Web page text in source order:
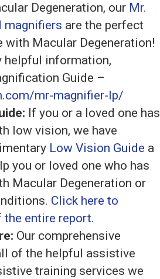
Degeneration, our Mr.
magnifiers are the perfect
with Macular Degeneration!
helpful information,
Guide –
mr-magnifier-lp/
If you or a loved one has
low vision, we have
Low Vision Guide a
you or loved one who has
Macular Degeneration or
Click here to
entire report.
Our comprehensive
of the helpful assistive
training services we